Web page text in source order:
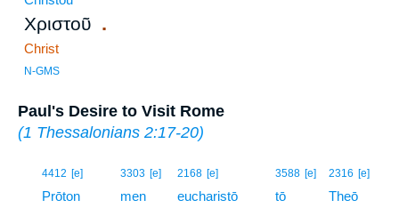
Χριστοῦ .
Christ
N-GMS
Paul's Desire to Visit Rome
(1 Thessalonians 2:17-20)
4412 [e]
Prōton
3303 [e]
men
2168 [e]
eucharistō
3588 [e]
tō
2316 [e]
Theō